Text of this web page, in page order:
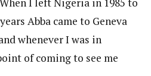
Abba came to Geneva
whenever I was in
of coming to see me